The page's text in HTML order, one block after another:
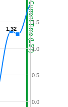
Current Time (LST)
1.32
1.32
0.0
0.5
1.0
1.5